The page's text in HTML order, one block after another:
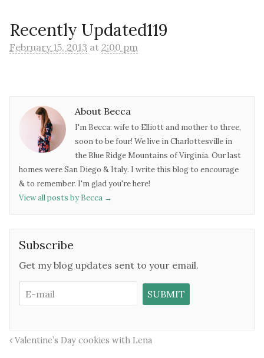
Recently Updated119
February 15, 2013 at 2:00 pm
About Becca
I'm Becca: wife to Elliott and mother to three,
soon to be four! We live in Charlottesville in
the Blue Ridge Mountains of Virginia. Our last
homes were San Diego & Italy. I write this blog to encourage
& to remember. I'm glad you're here!
View all posts by Becca →
Subscribe
Get my blog updates sent to your email.
Valentine’s Day cookies with Lena